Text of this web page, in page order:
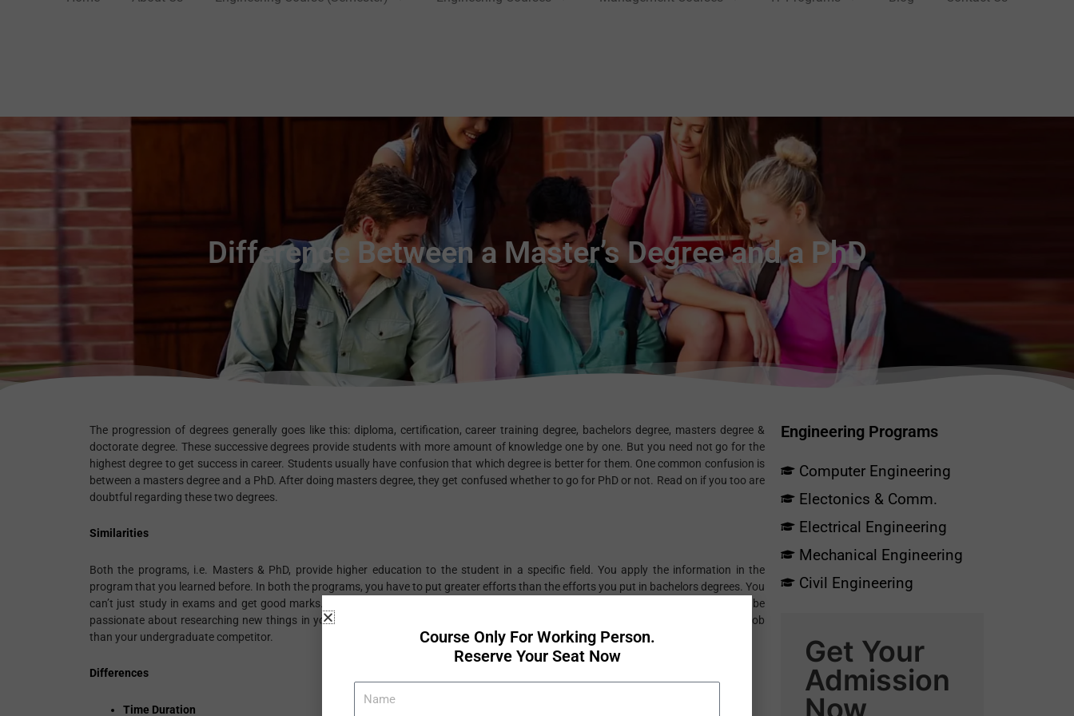
Difference Between a Master’s Degree and a PhD
The progression of degrees generally goes like this: diploma, certification, career training degree, bachelors degree, masters degree &
doctorate degree. These successive degrees provide students with more amount of knowledge one by one. But you need not go for the
highest degree to get success in career. Students usually have confusion that which degree is better for them. One common confusion is
between a masters degree and a PhD. After doing masters degree, they get confused whether to go for PhD or not. Read on if you too are
doubtful regarding these two degrees.
Similarities
Both the programs, i.e. Masters & PhD, provide higher education to the student in a specific field. You apply the information in the
program that you learned before. In both the programs, you have to put greater efforts than the efforts you put in bachelors degrees. You
can’t just study in exams and get good marks. You have to have a thorough grasp of the subject. In both the degrees, you need to be
passionate about researching new things in your specific subject. Both degrees will give you better chances to get selected for any job
than your undergraduate competitor.
Differences
Time Duration
Engineering Programs
Computer Engineering
Electonics & Comm.
Electrical Engineering
Mechanical Engineering
Civil Engineering
Get Your
Admission
Now
Course Only For Working Person.
Reserve Your Seat Now